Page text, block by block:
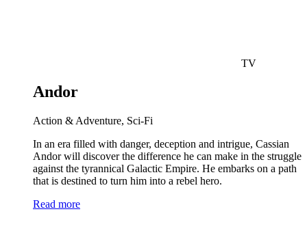
TV
Andor
Action & Adventure, Sci-Fi
In an era filled with danger, deception and intrigue, Cassian
Andor will discover the difference he can make in the struggle
against the tyrannical Galactic Empire. He embarks on a path
that is destined to turn him into a rebel hero.
Read more